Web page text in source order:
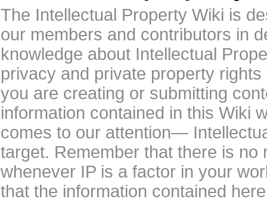
The Intellectual Property Wiki is
our members and contributors in
knowledge about Intellectual
privacy and private property
you are creating or submitting
information contained in this Wiki
comes to our attention—
target. Remember that there is
whenever IP is a factor in your
that the information contained